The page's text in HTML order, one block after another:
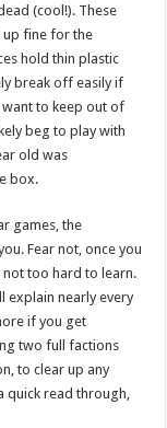
(cool!). These
up fine for the
hold thin plastic
break off easily if
want to keep out of
beg to play with
old was
box.
games, the
Fear not, once you
too hard to learn.
explain nearly every
if you get
two full factions
to clear up any
read through,